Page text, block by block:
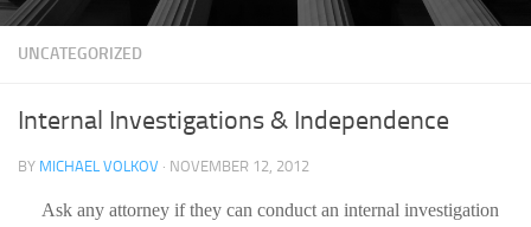
Podcast
Books
UNCATEGORIZED
Internal Investigations & Independence
BY MICHAEL VOLKOV · NOVEMBER 12, 2012
Ask any attorney if they can conduct an internal investigation